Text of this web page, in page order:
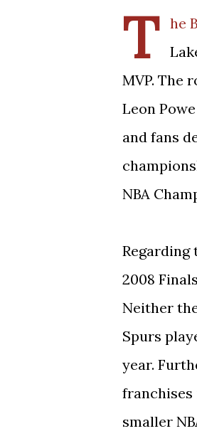
T
he
MVP. The
Leon
and fans
NBA
Regarding
2008
Neither
Spurs
year.
franchises
smaller